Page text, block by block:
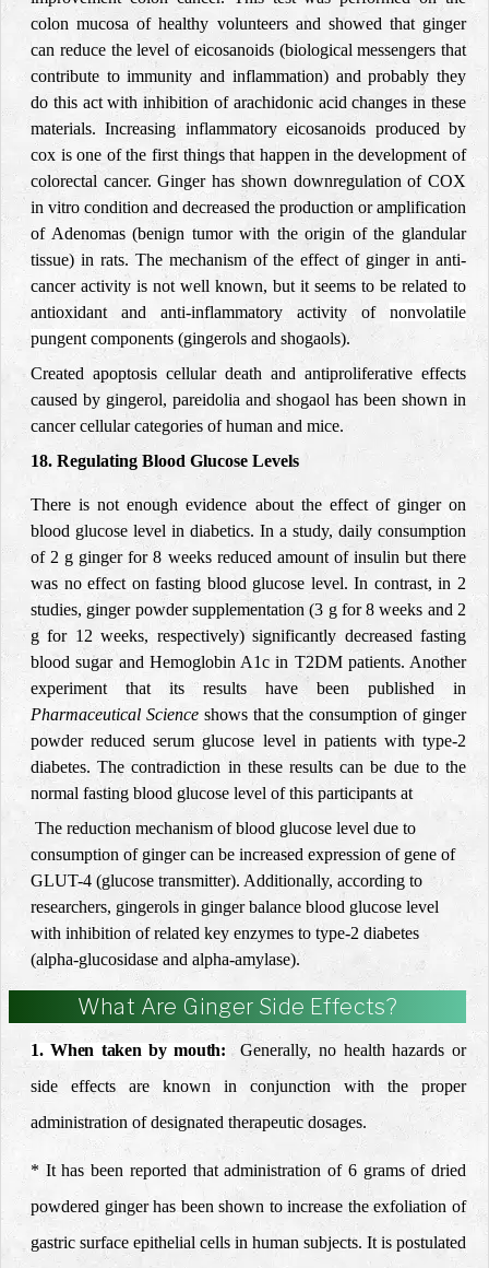
colon mucosa of healthy volunteers and showed that ginger
can reduce the level of eicosanoids (biological messengers that
contribute to immunity and inflammation) and probably they
do this act with inhibition of arachidonic acid changes in these
materials. Increasing inflammatory eicosanoids produced by
cox is one of the first things that happen in the development of
colorectal cancer.Ginger has shown downregulation of COX
in vitro condition and decreased the production or amplification
of Adenomas (benign tumor with the origin of the glandular
tissue) in rats. The mechanism of the effect of ginger in anti-
cancer activity is not well known, but it seems to be related to
antioxidant and anti-inflammatory activity of nonvolatile
pungent components (gingerols and shogaols).
Created apoptosis cellular death and antiproliferative effects
caused by gingerol, pareidolia and shogaol has been shown in
cancer cellular categories of human and mice.
18. Regulating Blood Glucose Levels
There is not enough evidence about the effect of ginger on
blood glucose level in diabetics. In a study, daily consumption
of 2 g ginger for 8 weeks reduced amount of insulin but there
was no effect on fasting blood glucose level. In contrast, in 2
studies, ginger powder supplementation (3 g for 8 weeks and 2
g for 12 weeks, respectively) significantly decreased fasting
blood sugar and Hemoglobin A1c in T2DM patients. Another
experiment that its results have been published in
Pharmaceutical Scienceshows that the consumption of ginger
powder reduced serum glucose level in patients with type-2
diabetes. The contradiction in these results can be due to the
normal fasting blood glucose level of this participants at
The reduction mechanism of blood glucose level due to
consumption of ginger can be increased expression of gene of
GLUT-4 (glucose transmitter). Additionally, according to
researchers, gingerols in ginger balance blood glucose level
with inhibition of related key enzymes to type-2 diabetes
(alpha-glucosidase and alpha-amylase).
What Are Ginger Side Effects?
1. When taken by mouth: Generally,no health hazards or
side effects are known in
conjunction with the proper
administration of designated therapeutic dosages.
* It has been reported that administration of 6 grams of dried
powdered ginger has been shown to increase the exfoliation of
gastric surface epithelial cells in human subjects. It is postulated